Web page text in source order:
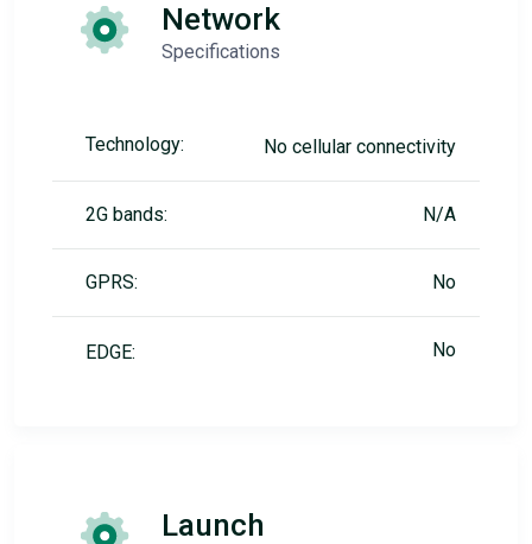
Network
Specifications
Technology: No cellular connectivity
2G bands: N/A
GPRS: No
EDGE: No
Launch